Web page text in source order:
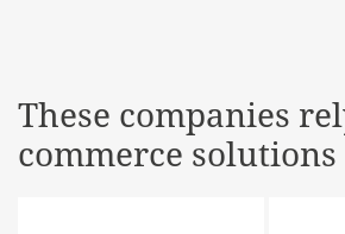
These companies
commerce solutions